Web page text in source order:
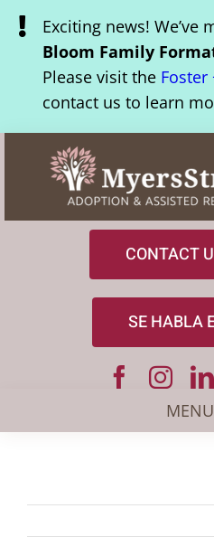
Skip
content
Exciting news! We’ve
Bloom Family
Please visit theFoster
contact us to learn
CONTACT
SE HABLA
MENU
Assisted Reproduction